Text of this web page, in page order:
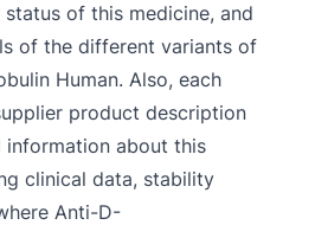
of this medicine, and
of the different variants of
Human. Also, each
product description
information about this
clinical data, stability
Anti-D-